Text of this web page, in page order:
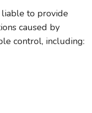
to provide
caused by
control, including: